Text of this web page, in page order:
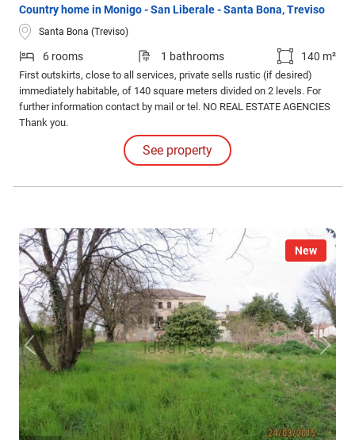
Country home in Monigo - San Liberale - Santa Bona, Treviso
Santa Bona (Treviso)
6 rooms 1 bathrooms 140 m²
First outskirts, close to all services, private sells rustic (if desired)
immediately habitable, of 140 square meters divided on 2 levels. For
further information contact by mail or tel. NO REAL ESTATE AGENCIES
Thank you.
See property
New